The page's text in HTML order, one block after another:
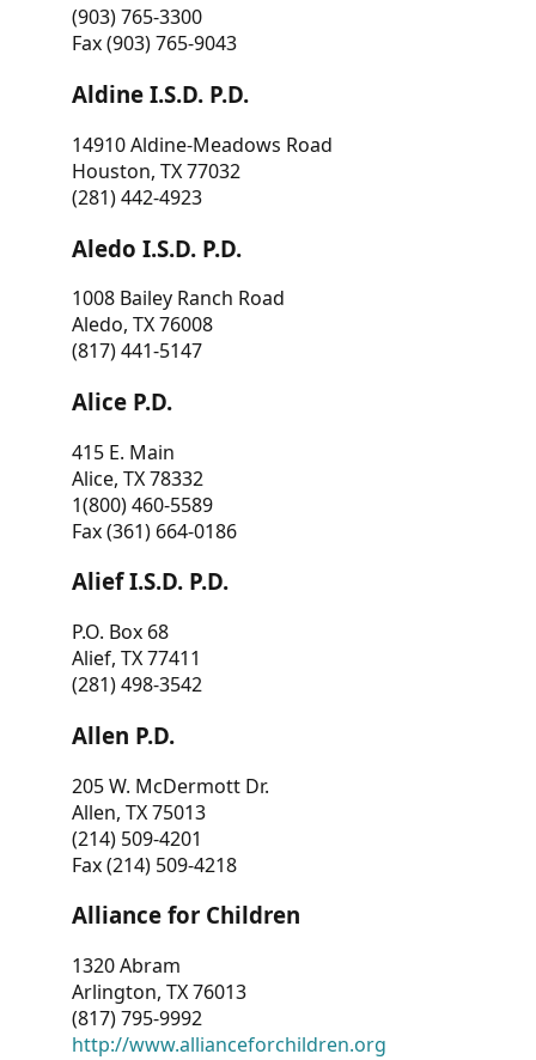
(903) 765-3300
Fax (903) 765-9043
Aldine I.S.D. P.D.
14910 Aldine-Meadows Road
Houston, TX 77032
(281) 442-4923
Aledo I.S.D. P.D.
1008 Bailey Ranch Road
Aledo, TX 76008
(817) 441-5147
Alice P.D.
415 E. Main
Alice, TX 78332
1(800) 460-5589
Fax (361) 664-0186
Alief I.S.D. P.D.
P.O. Box 68
Alief, TX 77411
(281) 498-3542
Allen P.D.
205 W. McDermott Dr.
Allen, TX 75013
(214) 509-4201
Fax (214) 509-4218
Alliance for Children
1320 Abram
Arlington, TX 76013
(817) 795-9992
http://www.allianceforchildren.org